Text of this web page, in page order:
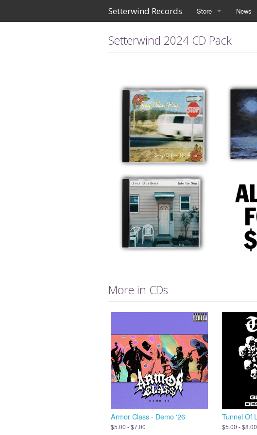
Setterwind Records Store News
Setterwind 2024 CD Pack
More in CDs
Armor Class - Demo '26
$5.00 - $7.00 $5.00 - $8.00